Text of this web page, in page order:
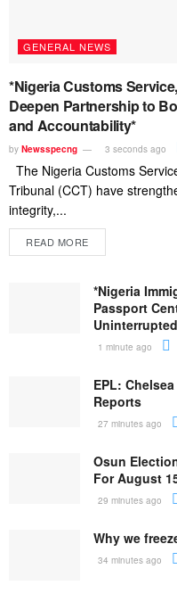
GENERAL NEWS
*Nigeria Customs
Deepen Partnership to
and Accountability*
by Newsspecng 3 seconds ago
The Nigeria Customs
Tribunal (CCT) have
integrity,...
READ MORE
*Nigeria
Passport
1 minute ago
EPL:
Reports
27 minutes ago
Osun
For August
29 minutes ago
Why we
34 minutes ago